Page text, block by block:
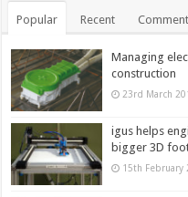
Popular Recent
Managing
construction
23rd March
igus helps
bigger 3D
15th February